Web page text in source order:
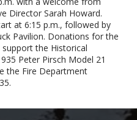
Director Sarah Howard.
at 6:15 p.m., followed by
Pavilion. Donations for the
the Historical
Peter Pirsch Model 21
the Fire Department